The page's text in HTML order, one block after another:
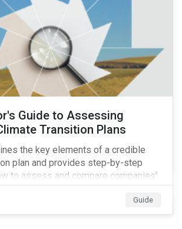
Guide to Assessing
Transition Plans
the key elements of a credible
plan and provides step-by-step
to assess and compare companies'
Guide